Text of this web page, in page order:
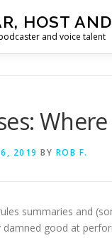
HOST
and voice talent
2019 BY ROB F.
summaries and
damned good at